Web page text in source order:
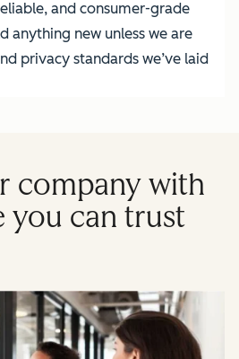
and consumer-grade
anything new unless we are
privacy standards we’ve laid
company with
you can trust